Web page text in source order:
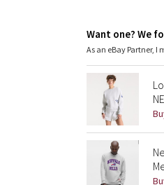
Want one? We
As an eBay Partner, I